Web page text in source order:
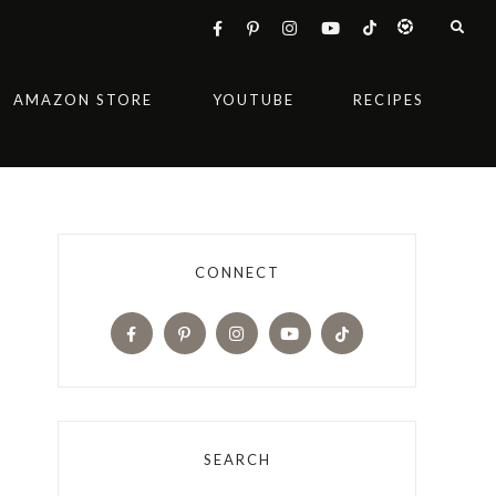
AMAZON STORE YOUTUBE RECIPES
CONNECT
SEARCH